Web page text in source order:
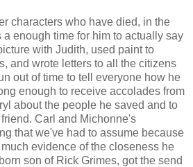
characters who have died, in the
enough time for him to actually say
with Judith, used paint to
and wrote letters to all the citizens
out of time to tell everyone how he
enough to receive accolades from
about the people he saved and to
Carl and Michonne's
that we've had to assume because
evidence of the closeness he
son of Rick Grimes, got the send